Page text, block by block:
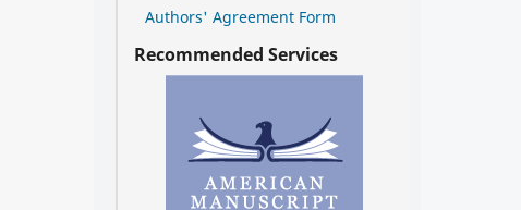
Authors' Agreement Form
Recommended Services